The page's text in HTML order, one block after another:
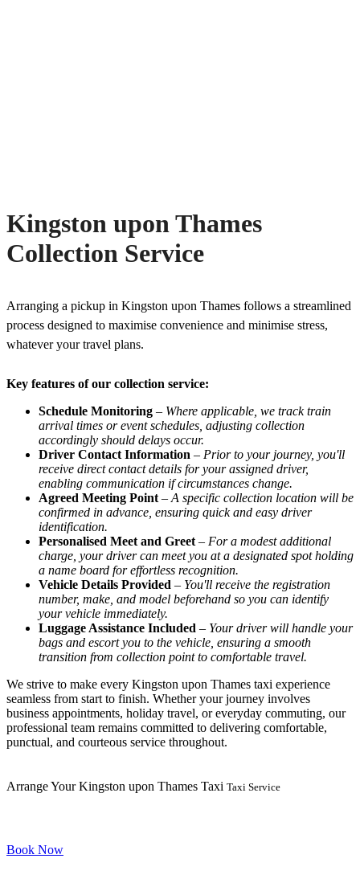
Kingston upon Thames
Collection Service
Arranging a pickup in Kingston upon Thames follows a streamlined
process designed to maximise convenience and minimise stress,
whatever your travel plans.
Key features of our collection service:
Schedule Monitoring – Where applicable, we track train
arrival times or event schedules, adjusting collection
accordingly should delays occur.
Driver Contact Information – Prior to your journey, you'll
receive direct contact details for your assigned driver,
enabling communication if circumstances change.
Agreed Meeting Point – A specific collection location will be
confirmed in advance, ensuring quick and easy driver
identification.
Personalised Meet and Greet – For a modest additional
charge, your driver can meet you at a designated spot holding
a name board for effortless recognition.
Vehicle Details Provided – You'll receive the registration
number, make, and model beforehand so you can identify
your vehicle immediately.
Luggage Assistance Included – Your driver will handle your
bags and escort you to the vehicle, ensuring a smooth
transition from collection point to comfortable travel.
We strive to make every Kingston upon Thames taxi experience
seamless from start to finish. Whether your journey involves
business appointments, holiday travel, or everyday commuting, our
professional team remains committed to delivering comfortable,
punctual, and courteous service throughout.
Arrange Your Kingston upon Thames Taxi Taxi Service
Book Now